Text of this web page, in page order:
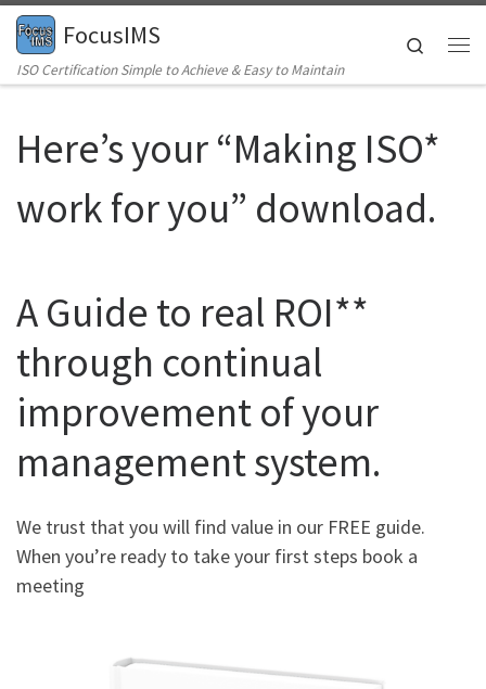
Skip to content
FocusIMS
ISO Certification Simple to Achieve & Easy to Maintain
Search
Here’s your “Making ISO*
work for you” download.
A Guide to real ROI**
through continual
improvement of your
management system.
We trust that you will find value in our FREE guide.
When you’re ready to take your first steps book a
meeting